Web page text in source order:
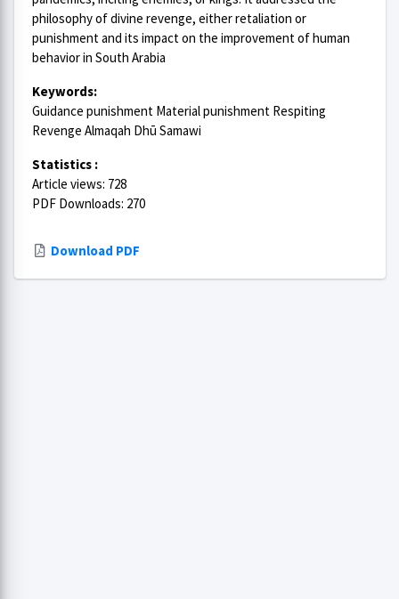
philosophy of divine revenge, either retaliation or
punishment and its impact on the improvement of human
behavior in South Arabia
Keywords:
Guidance punishment Material punishment Respiting
Revenge Almaqah Dhū Samawi
Statistics :
Article views: 728
PDF Downloads: 270
Download PDF